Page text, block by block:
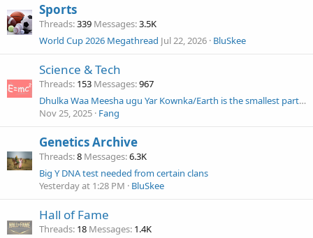
Sports
Threads 339 Messages 3.5K
World Cup 2026 Megathread Jul 22, 2026 BluSkee
Science & Tech
Threads 153 Messages 967
Dhulka Waa Meesha ugu Yar Kownka/Earth is the smallest part of the universe.
Nov 25, 2025 Fang
Genetics Archive
Threads 8 Messages 6.3K
Big Y DNA test needed from certain clans
Yesterday at 1:28 PM
BluSkee
Hall of Fame
Threads 18 Messages 1.4K